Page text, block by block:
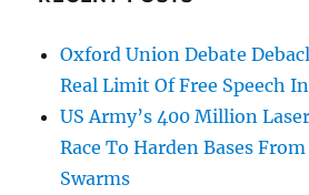
Oxford Union Debate
Real Limit Of Free Speech
US Army’s 400 Million
Race To Harden Bases
Swarms